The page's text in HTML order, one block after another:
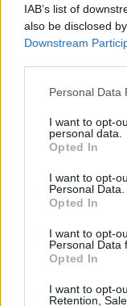
IAB’s list of
also be disclosed
Downstream
Please note that
not limited to your
grant or deny
use your data for
consent section.
Personal Data
I want to opt-
personal data.
Opted In
I want to opt-
Personal Data.
Opted In
I want to opt-
Personal Data
Opted In
I want to opt-
Retention,
Kecskeméten
HE
1 perc
ECSUP